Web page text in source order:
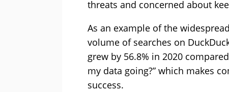
threats and concerned about
As an example of the
volume of searches on
grew by 56.8% in 2020
my data going?” which makes
success.